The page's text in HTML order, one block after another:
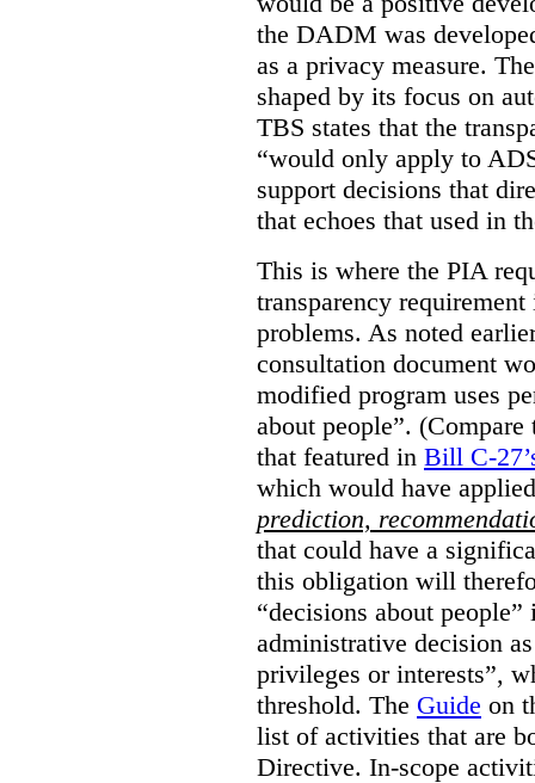
the DADM was
as a privacy measure.
shaped by its focus on
TBS states that the
“would only apply to
support decisions that
that echoes that used in
This is where the PIA
transparency
problems. As noted
consultation document
modified program uses
about people”.
that featured in Bill C-
which would have
prediction,
that could have a
this obligation will
“decisions about
administrative decision
privileges or interests”,
threshold. The Guide on
list of activities that are
Directive. In-scope